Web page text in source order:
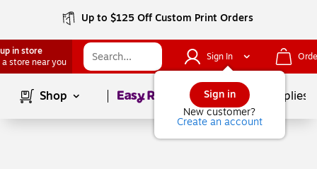
Up to $125 Off Custom Print Orders
in store
a store near you
Sign In
Sign in
New customer?
Create an account
Shop Page1of School Supplies